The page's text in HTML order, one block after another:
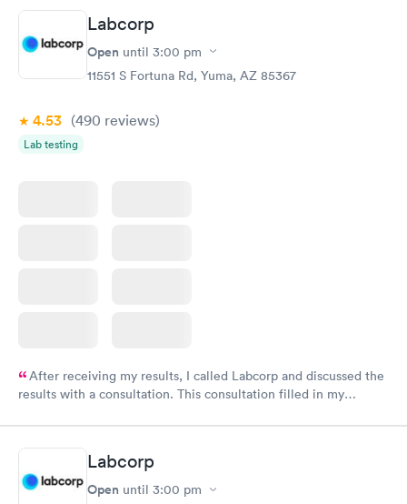
Labcorp
Open until 3:00 pm
11551 S Fortuna Rd, Yuma, AZ 85367
4.53 (490 reviews)
Lab testing
After receiving my results, I called Labcorp and discussed the
results with a consultation. This consultation filled in my
Labcorp
Open until 3:00 pm